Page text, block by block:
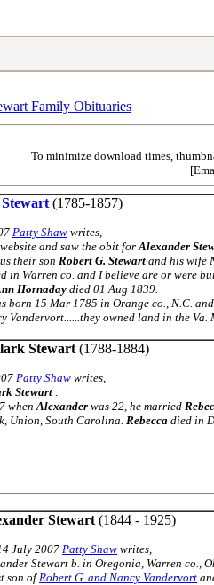
Family Obituaries
To minimize download times,
(1785-1857)
Patty Shaw writes,
and saw the obit forAlexander
their son Robert G. Stewart and his wife
in Warren co. and I believe are or were
Hornaday died 01 Aug 1839.
born 15 Mar 1785 in Orange co., N.C.
Vandervort......they owned land in the
Stewart (1788-1884)
Patty Shaw writes,
Stewart :
whenAlexander was 22, he married
Union, South Carolina. Rebecca died in
Stewart (1844 - 1925)
July 2007 Patty Shaw writes,
Stewart b. in Oregonia, Warren co.,
son ofRobert G. and Nancy Vandervort